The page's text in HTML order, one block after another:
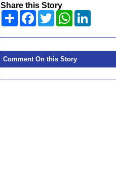
Share this Story
Share Facebook
TwitterWhatsApp
Comment On this Story